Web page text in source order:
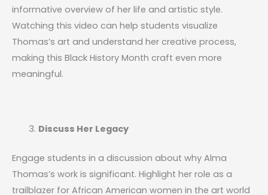
informative overview of her life and artistic style.
Watching this video can help students visualize
Thomas’s art and understand her creative process,
making this Black History Month craft even more
meaningful.
Discuss Her Legacy
Engage students in a discussion about why Alma
Thomas’s work is significant. Highlight her role as a
trailblazer for African American women in the art world